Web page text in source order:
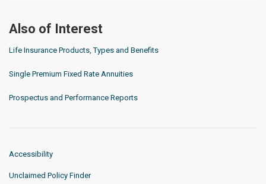
Also of Interest
Life Insurance Products, Types and Benefits
Single Premium Fixed Rate Annuities
Prospectus and Performance Reports
Accessibility
Unclaimed Policy Finder